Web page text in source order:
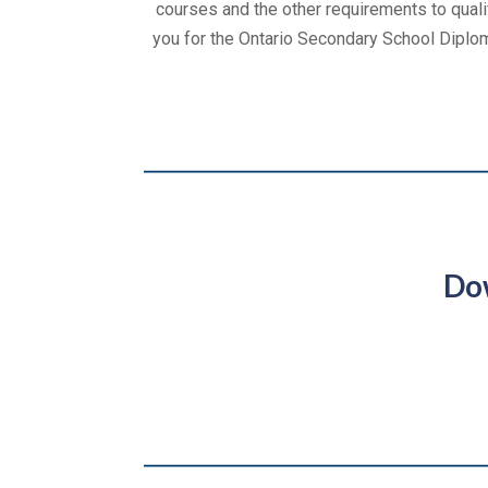
courses and the other requirements to
you for the Ontario Secondary School